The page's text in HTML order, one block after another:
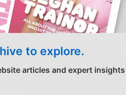
to explore.
articles and expert insights